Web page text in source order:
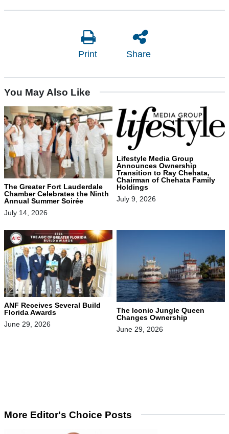
Print Share
You May Also Like
The Greater Fort Lauderdale
Chamber Celebrates the Ninth
Annual Summer Soirée
July 14, 2026
Lifestyle Media Group
Announces Ownership
Transition to Ray Chehata,
Chairman of Chehata Family
Holdings
July 9, 2026
ANF Receives Several Build
Florida Awards
June 29, 2026
The Iconic Jungle Queen
Changes Ownership
June 29, 2026
More Editor's Choice Posts